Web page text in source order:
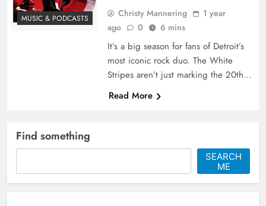
MUSIC & PODCASTS Christy Mannering
1 year
ago
0 6 mins
It’s a big season for fans of Detroit’s
most iconic rock duo. The White
Stripes aren’t just marking the 20th…
Read More
Find something
SEARCH
ME